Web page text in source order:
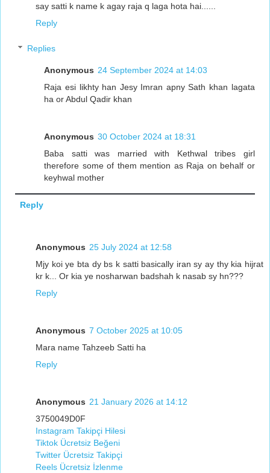
say satti k name k agay raja q laga hota hai......
Reply
Replies
Anonymous 24 September 2024 at 14:03
Raja esi likhty han Jesy Imran apny Sath khan lagata
ha or Abdul Qadir khan
Anonymous 30 October 2024 at 18:31
Baba satti was married with Kethwal tribes girl
therefore some of them mention as Raja on behalf or
keyhwal mother
Reply
Anonymous 25 July 2024 at 12:58
Mjy koi ye bta dy bs k satti basically iran sy ay thy kia hijrat
kr k... Or kia ye nosharwan badshah k nasab sy hn???
Reply
Anonymous 7 October 2025 at 10:05
Mara name Tahzeeb Satti ha
Reply
Anonymous 21 January 2026 at 14:12
3750049D0F
Instagram Takipçi Hilesi
Tiktok Ücretsiz Beğeni
Twitter Ücretsiz Takipçi
Reels Ücretsiz İzlenme